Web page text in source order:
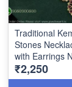
Traditional
Stones
with Earrings
₹2,250